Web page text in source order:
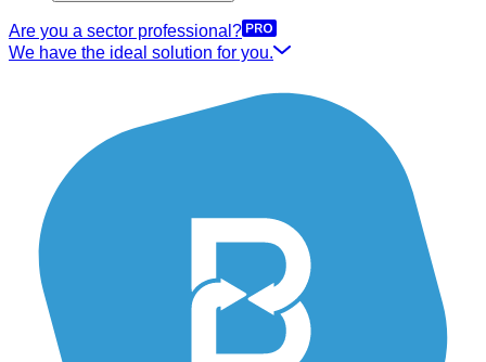
Are you a sector professional?
We have the ideal solution for you.